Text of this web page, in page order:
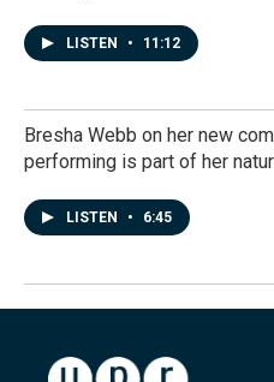
LISTEN • 11:12
Bresha Webb on her new
performing is part of her
LISTEN • 6:45